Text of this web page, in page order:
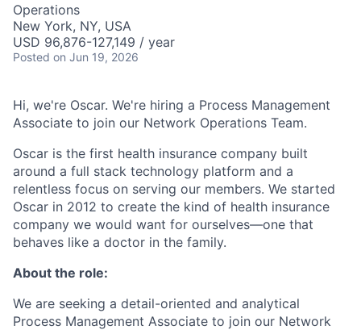
Operations
New York, NY, USA
USD 96,876-127,149 / year
Posted on Jun 19, 2026
Hi, we're Oscar. We're hiring a Process Management
Associate to join our Network Operations Team.
Oscar is the first health insurance company built
around a full stack technology platform and a
relentless focus on serving our members. We started
Oscar in 2012 to create the kind of health insurance
company we would want for ourselves—one that
behaves like a doctor in the family.
About the role:
We are seeking a detail-oriented and analytical
Process Management Associate to join our Network